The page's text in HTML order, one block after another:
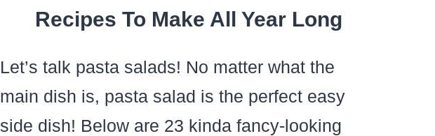
Recipes To Make All Year Long
Let’s talk pasta salads! No matter what the
main dish is, pasta salad is the perfect easy
side dish! Below are 23 kinda fancy-looking